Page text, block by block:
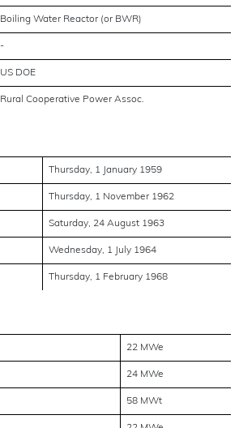
Boiling Water Reactor (or BWR)
-
US DOE
Rural Cooperative Power Assoc.
Thursday, 1 January 1959
Thursday, 1 November 1962
Saturday, 24 August 1963
Wednesday, 1 July 1964
Thursday, 1 February 1968
22 MWe
24 MWe
58 MWt